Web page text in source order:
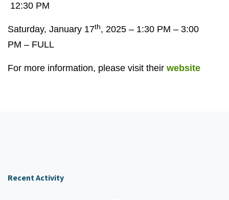
12:30 PM
Saturday, January 17th, 2025 – 1:30 PM – 3:00
PM – FULL
For more information, please visit their website
Recent Activity